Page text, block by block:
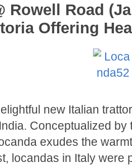
Rowell Road
Offering
new Italian
Conceptualized
exudes the
locandas in Italy